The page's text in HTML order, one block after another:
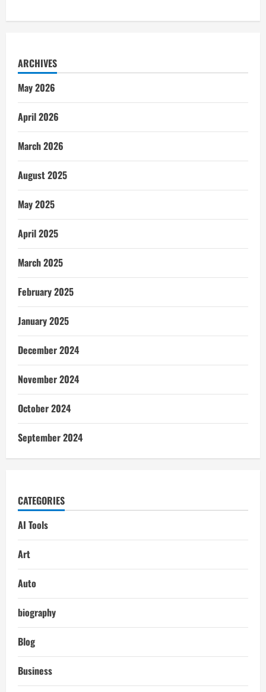
ARCHIVES
May 2026
April 2026
March 2026
August 2025
May 2025
April 2025
March 2025
February 2025
January 2025
December 2024
November 2024
October 2024
September 2024
CATEGORIES
AI Tools
Art
Auto
biography
Blog
Business